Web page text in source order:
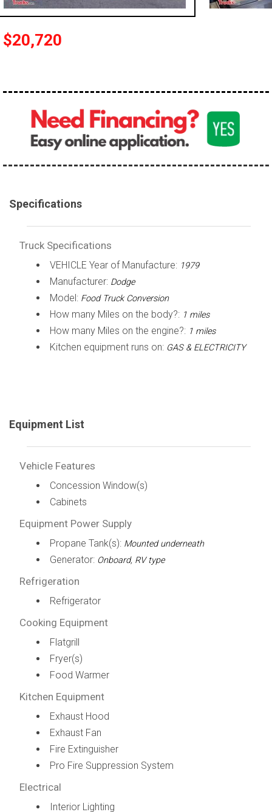
100,000 - 150,000
over 200,000
$20,720
Specifications
Truck Specifications
VEHICLE Year of Manufacture: 1979
Manufacturer: Dodge
Model: Food Truck Conversion
How many Miles on the body?: 1 miles
How many Miles on the engine?: 1 miles
Kitchen equipment runs on: GAS & ELECTRICITY
Equipment List
Vehicle Features
Concession Window(s)
Cabinets
Equipment Power Supply
Propane Tank(s): Mounted underneath
Generator: Onboard, RV type
Refrigeration
Refrigerator
Cooking Equipment
Flatgrill
Fryer(s)
Food Warmer
Kitchen Equipment
Exhaust Hood
Exhaust Fan
Fire Extinguisher
Pro Fire Suppression System
Electrical
Interior Lighting